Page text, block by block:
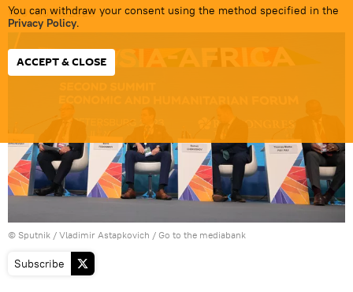
You can withdraw your consent using the method specified in the
Privacy Policy.
ACCEPT & CLOSE
19:01 06.06.2026
© Sputnik / Vladimir Astapkovich / Go to the mediabank
Subscribe